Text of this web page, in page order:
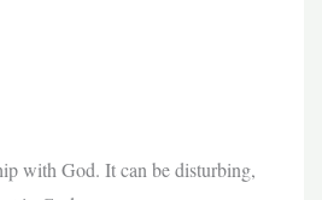
with God. It can be disturbing,